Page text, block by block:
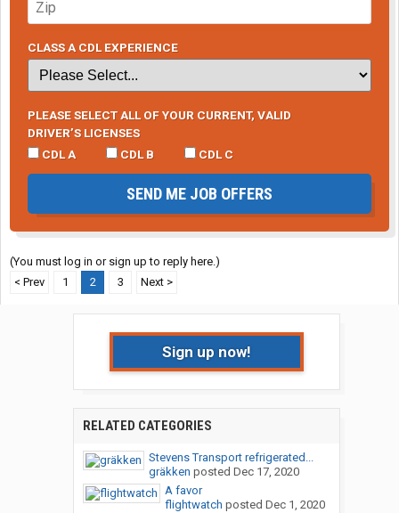
CLASS A CDL EXPERIENCE
PLEASE SELECT ALL OF YOUR CURRENT, VALID
DRIVER’S LICENSES
CDL A
CDL B CDL C
SEND ME JOB OFFERS
(You must log in or sign up to reply here.)
< Prev
1 2 3 Next >
Sign up now!
RELATED CATEGORIES
Stevens Transport refrigerated...
gräkken posted Dec 17, 2020
A favor
flightwatch posted Dec 1, 2020